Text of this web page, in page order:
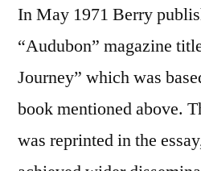
In May 1971 Berry
“Audubon” magazine
Journey” which was
book mentioned above.
was reprinted in the